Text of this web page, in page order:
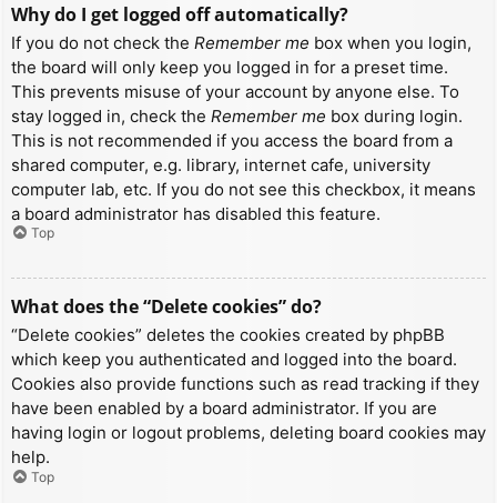
Why do I get logged off automatically?
If you do not check the Remember me box when you login,
the board will only keep you logged in for a preset time.
This prevents misuse of your account by anyone else. To
stay logged in, check the Remember me box during login.
This is not recommended if you access the board from a
shared computer, e.g. library, internet cafe, university
computer lab, etc. If you do not see this checkbox, it means
a board administrator has disabled this feature.
Top
What does the “Delete cookies” do?
“Delete cookies” deletes the cookies created by phpBB
which keep you authenticated and logged into the board.
Cookies also provide functions such as read tracking if they
have been enabled by a board administrator. If you are
having login or logout problems, deleting board cookies may
help.
Top